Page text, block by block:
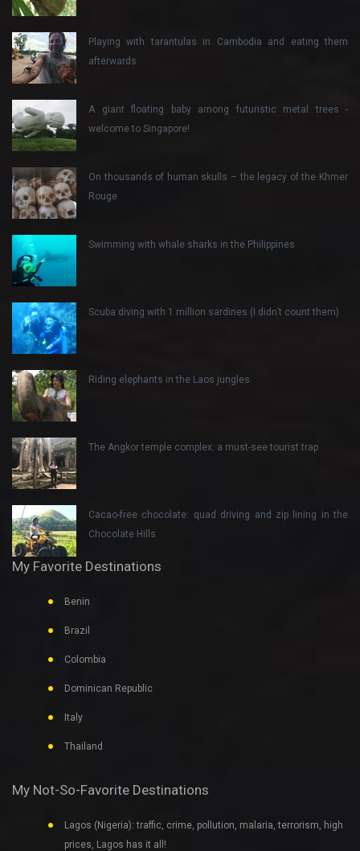
Playing with tarantulas in Cambodia and eating them
afterwards
A giant floating baby among futuristic metal trees -
welcome to Singapore!
On thousands of human skulls – the legacy of the Khmer
Rouge
Swimming with whale sharks in the Philippines
Scuba diving with 1 million sardines (I didn’t count them)
Riding elephants in the Laos jungles
The Angkor temple complex: a must-see tourist trap
Cacao-free chocolate: quad driving and zip lining in the
Chocolate Hills
My Favorite Destinations
Benin
Brazil
Colombia
Dominican Republic
Italy
Thailand
My Not-So-Favorite Destinations
Lagos (Nigeria): traffic, crime, pollution, malaria, terrorism, high
prices, Lagos has it all!